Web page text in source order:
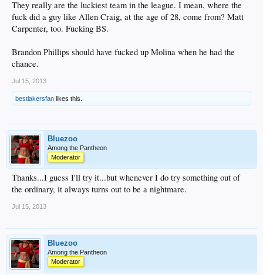
They really are the luckiest team in the league. I mean, where the
fuck did a guy like Allen Craig, at the age of 28, come from? Matt
Carpenter, too. Fucking BS.
Brandon Phillips should have fucked up Molina when he had the
chance.
Jul 15, 2013
bestlakersfan likes this.
Bluezoo
Among the Pantheon
Moderator
Thanks...I guess I'll try it...but whenever I do try something out of
the ordinary, it always turns out to be a nightmare.
Jul 15, 2013
Bluezoo
Among the Pantheon
Moderator